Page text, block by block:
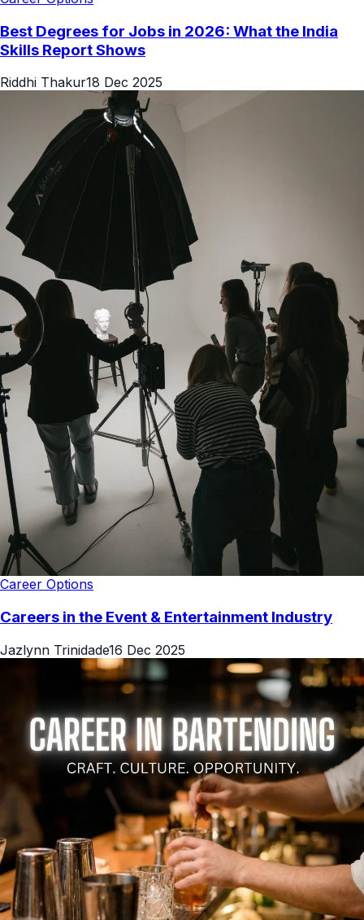
Best Degrees for Jobs in 2026: What the India
Skills Report Shows
Riddhi Thakur18 Dec 2025
Career Options
Careers in the Event & Entertainment Industry
Jazlynn Trinidade16 Dec 2025